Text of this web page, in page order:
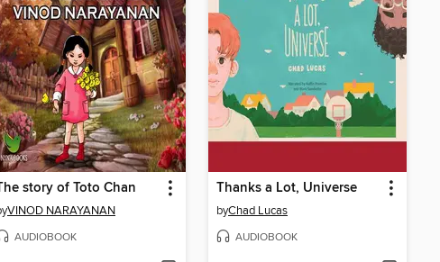
story of Toto Chan
VINOD NARAYANAN
AUDIOBOOK
Thanks a Lot, Universe
byChad Lucas
AUDIOBOOK